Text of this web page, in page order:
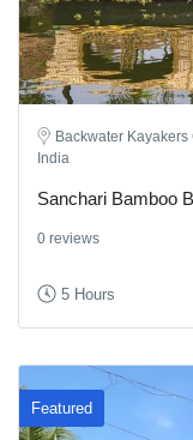
Backwater
India
Sanchari Bamboo
0 reviews
5 Hours
Featured